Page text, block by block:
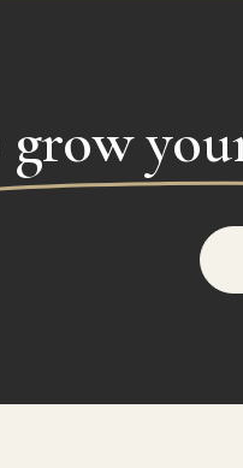
grow